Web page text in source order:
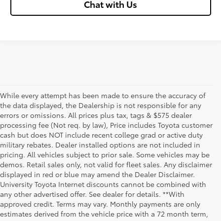
Chat with Us
While every attempt has been made to ensure the accuracy of
the data displayed, the Dealership is not responsible for any
errors or omissions. All prices plus tax, tags & $575 dealer
processing fee (Not req. by law), Price includes Toyota customer
cash but does NOT include recent college grad or active duty
military rebates. Dealer installed options are not included in
pricing. All vehicles subject to prior sale. Some vehicles may be
demos. Retail sales only, not valid for fleet sales. Any disclaimer
displayed in red or blue may amend the Dealer Disclaimer.
University Toyota Internet discounts cannot be combined with
any other advertised offer. See dealer for details. **With
approved credit. Terms may vary. Monthly payments are only
estimates derived from the vehicle price with a 72 month term,
Although every reasonable effort has been made to ensure that all the
information contained on this website is correct, 100% accuracy cannot be